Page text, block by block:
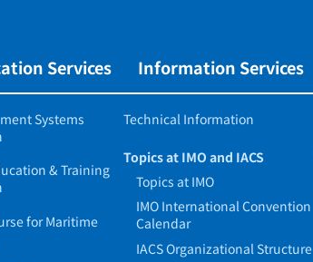
Services
Systems
& Training
for Maritime
Information Services
Technical Information
Topics at IMO and IACS
Topics at IMO
IMO International Convention
Calendar
IACS Organizational Structure